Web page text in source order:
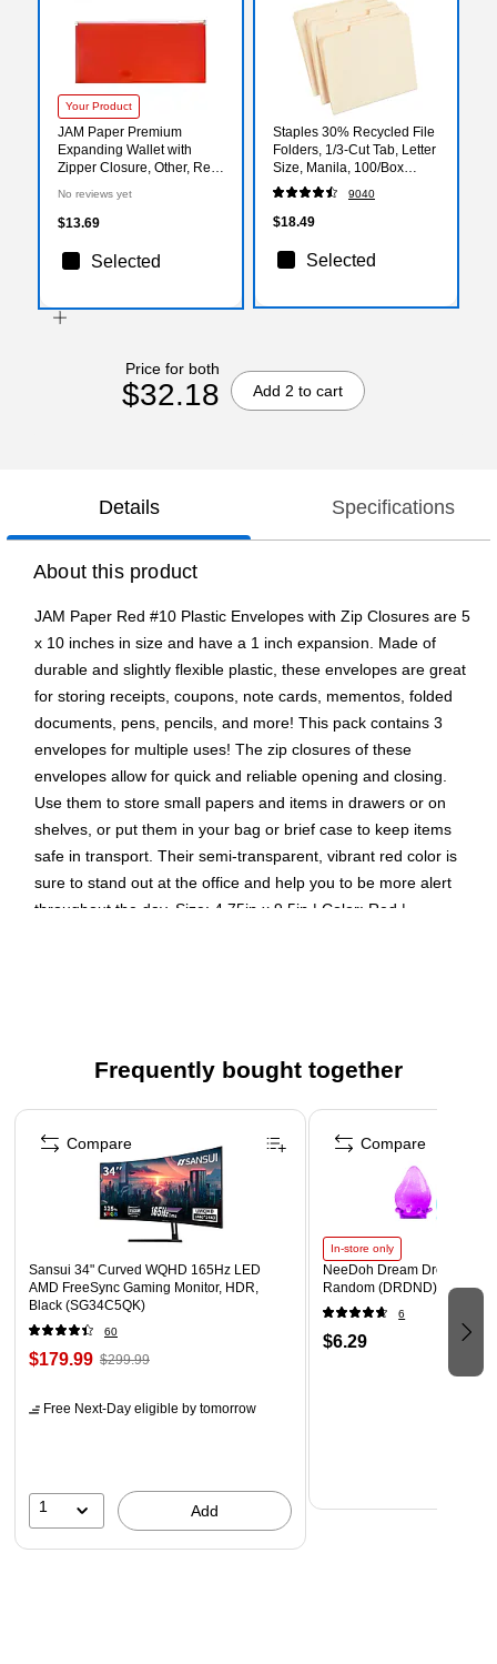
Your Product
JAM Paper Premium
Expanding Wallet with
Zipper Closure, Other, Red,
No reviews yet
$13.69
Selected
Staples 30% Recycled File
Folders, 1/3-Cut Tab, Letter
Size, Manila, 100/Box
(ST56675)
9040
$18.49
Selected
Price for both
$32.18 Add 2 to cart
Details Specifications
About this product
JAM Paper Red #10 Plastic Envelopes with Zip Closures are 5
x 10 inches in size and have a 1 inch expansion. Made of
durable and slightly flexible plastic, these envelopes are great
for storing receipts, coupons, note cards, mementos, folded
documents, pens, pencils, and more! This pack contains 3
envelopes for multiple uses! The zip closures of these
envelopes allow for quick and reliable opening and closing.
Use them to store small papers and items in drawers or on
shelves, or put them in your bag or brief case to keep items
safe in transport. Their semi-transparent, vibrant red color is
sure to stand out at the office and help you to be more alert
throughout the day. Size: 4.75in x 9.5in | Color: Red |
quickly and reliably
These high-quality poly envelopes are great for staying
organized at home, the office, or school
Envelope features a 1 Inch Expansion allowing more
items to fit!
Frequently bought together
Page 1 of 4
Sansui 34" Curved WQHD 165Hz LED
AMD FreeSync Gaming Monitor, HDR,
Black (SG34C5QK)
60
$179.99 $299.99
Free Next-Day eligible by tomorrow
1 Add
Compare
In-store only
NeeDoh Dream Drop, Color
Random (DRDND)
6
$6.29
Compare